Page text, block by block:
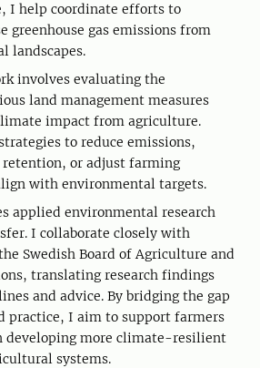
I help coordinate efforts to
greenhouse gas emissions from
landscapes.
involves evaluating the
land management measures
impact from agriculture.
to reduce emissions,
retention, or adjust farming
with environmental targets.
applied environmental research
I collaborate closely with
Swedish Board of Agriculture and
translating research findings
and advice. By bridging the gap
practice, I aim to support farmers
developing more climate-resilient
systems.